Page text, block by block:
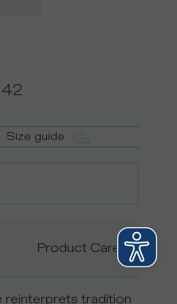
42
Size guide
Product Care
reinterprets tradition